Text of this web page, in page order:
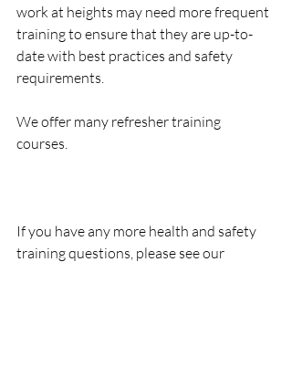
work at heights may need more frequent
training to ensure that they are up-to-
date with best practices and safety
requirements.
We offer many refresher training
courses.
If you have any more health and safety
training questions, please see our